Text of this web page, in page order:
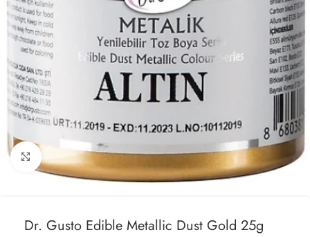
Click to enlarge
Dr. Gusto Edible Metallic Dust Gold 25g